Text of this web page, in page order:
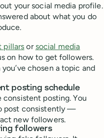
your social media profile.
about what you do
pillars orsocial media
on how to get followers.
chosen a topic and
posting schedule
posting. You
post consistently —
new followers.
followers